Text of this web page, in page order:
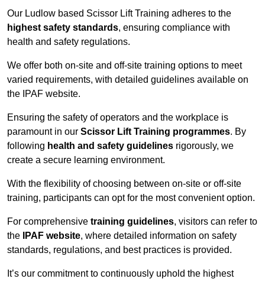
Our Ludlow based Scissor Lift Training adheres to the
highest safety standards, ensuring compliance with
health and safety regulations.
We offer both on-site and off-site training options to meet
varied requirements, with detailed guidelines available on
the IPAF website.
Ensuring the safety of operators and the workplace is
paramount in our Scissor Lift Training programmes. By
following health and safety guidelines rigorously, we
create a secure learning environment.
With the flexibility of choosing between on-site or off-site
training, participants can opt for the most convenient option.
For comprehensive training guidelines, visitors can refer to
the
IPAF website, where detailed information on safety
standards, regulations, and best practices is provided.
It’s our commitment to continuously uphold the highest